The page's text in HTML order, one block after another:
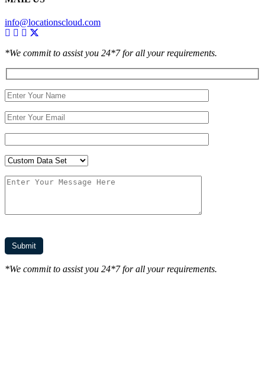
info@locationscloud.com
*We commit to assist you 24*7 for all your requirements.
*We commit to assist you 24*7 for all your requirements.